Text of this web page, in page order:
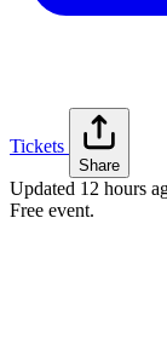
Tickets
Share
Updated 12 hours
Free event.